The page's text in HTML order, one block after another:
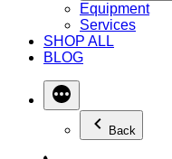
Equipment
Services
SHOP ALL
BLOG
Back